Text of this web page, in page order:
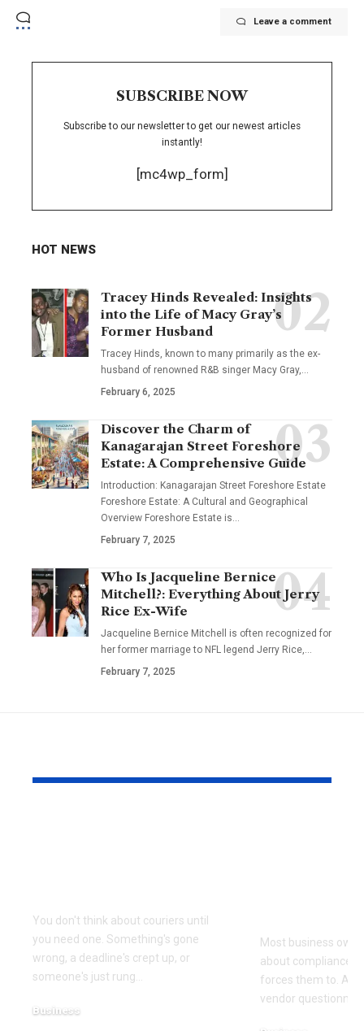
Leave a comment
SUBSCRIBE NOW
Subscribe to our newsletter to get our newest articles
instantly!
[mc4wp_form]
HOT NEWS
Tracey Hinds Revealed: Insights
into the Life of Macy Gray’s
Former Husband
Tracey Hinds, known to many primarily as the ex-
husband of renowned R&B singer Macy Gray,
February 6, 2025
Discover the Charm of
Kanagarajan Street Foreshore
Estate: A Comprehensive Guide
Introduction: Kanagarajan Street Foreshore Estate
Foreshore Estate: A Cultural and Geographical
Overview Foreshore Estate is
February 7, 2025
Who Is Jacqueline Bernice
Mitchell?: Everything About Jerry
Rice Ex-Wife
Jacqueline Bernice Mitchell is often recognized for
her former marriage to NFL legend Jerry Rice,
February 7, 2025
You don't think about couriers until
you need one. Something's gone
wrong, a deadline's crept up, or
someone's just rung
Business
Most business
about compliance
forces them to. A
vendor